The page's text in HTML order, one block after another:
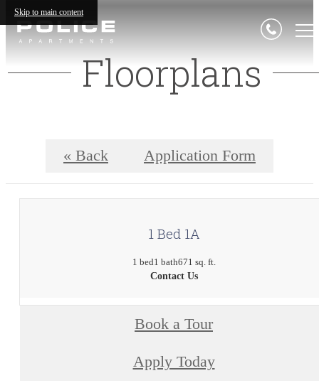
Skip to main content
Floorplans
« Back Application Form
1 Bed 1A
1 bed1 bath671 sq. ft.
Contact Us
Book a Tour
Apply Today